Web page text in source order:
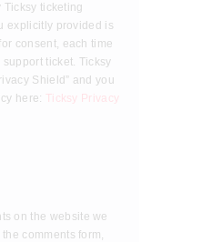
Ticksy ticketing
explicitly provided is
consent, each time
ticket. Ticksy
Shield” and you
here: Ticksy Privacy
on the website we
comments form,